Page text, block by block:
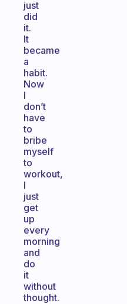
just
did
it.
It
became
a
habit.
Now
I
don’t
have
to
bribe
myself
to
workout,
I
just
get
up
every
morning
and
do
it
without
thought.